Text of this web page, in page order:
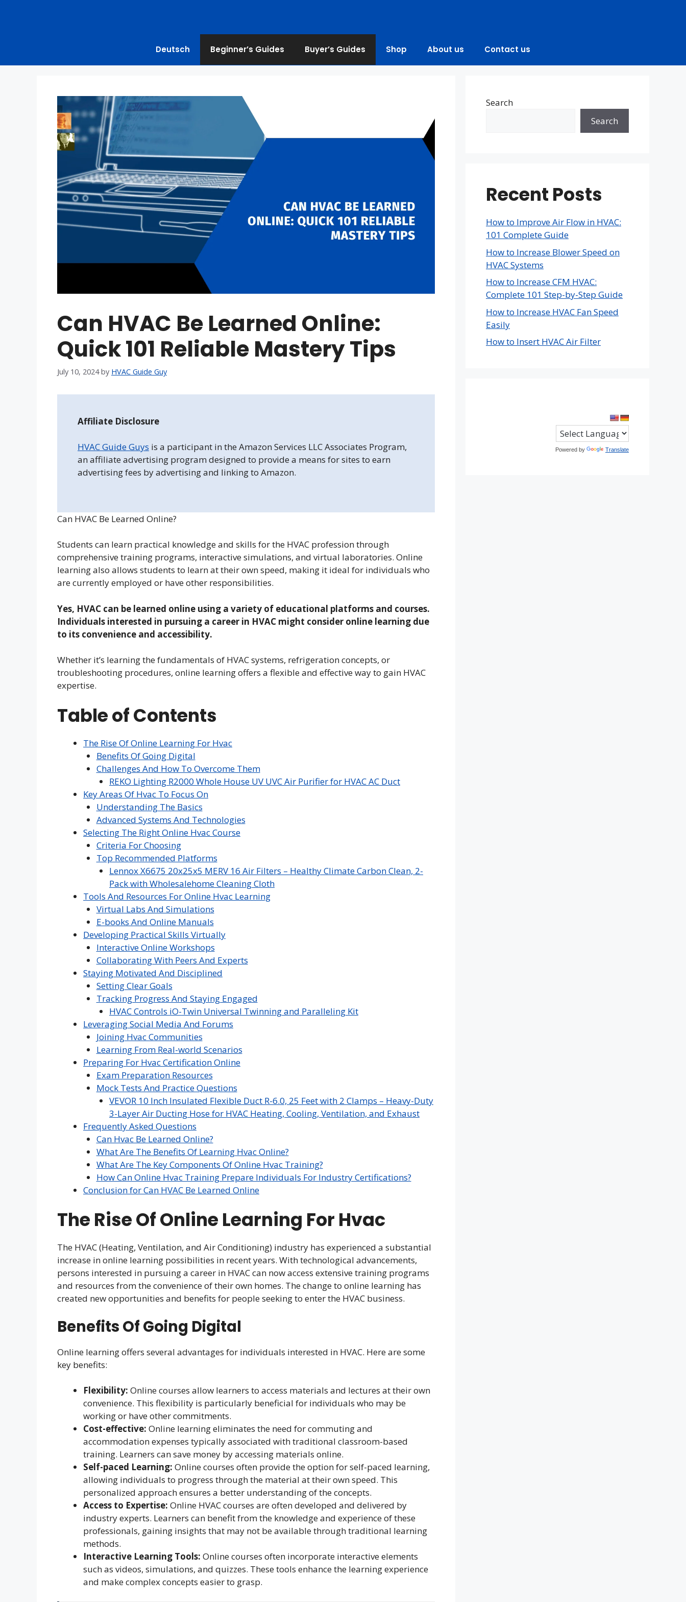
Deutsch Beginner’s Guides Buyer’s Guides Shop About us Contact us
Can HVAC Be Learned Online:
Quick 101 Reliable Mastery Tips
July 10, 2024 by HVAC Guide Guy
Affiliate Disclosure
HVAC Guide Guys is a participant in the Amazon Services LLC Associates Program,
an affiliate advertising program designed to provide a means for sites to earn
advertising fees by advertising and linking to Amazon.
Can HVAC Be Learned Online?
Students can learn practical knowledge and skills for the HVAC profession through
comprehensive training programs, interactive simulations, and virtual laboratories. Online
learning also allows students to learn at their own speed, making it ideal for individuals who
are currently employed or have other responsibilities.
Yes, HVAC can be learned online using a variety of educational platforms and courses.
Individuals interested in pursuing a career in HVAC might consider online learning due
to its convenience and accessibility.
Whether it’s learning the fundamentals of HVAC systems, refrigeration concepts, or
troubleshooting procedures, online learning offers a flexible and effective way to gain HVAC
expertise.
Table of Contents
The Rise Of Online Learning For Hvac
Benefits Of Going Digital
Challenges And How To Overcome Them
REKO Lighting R2000 Whole House UV UVC Air Purifier for HVAC AC Duct
Key Areas Of Hvac To Focus On
Understanding The Basics
Advanced Systems And Technologies
Selecting The Right Online Hvac Course
Criteria For Choosing
Top Recommended Platforms
Lennox X6675 20x25x5 MERV 16 Air Filters – Healthy Climate Carbon Clean, 2-
Pack with Wholesalehome Cleaning Cloth
Tools And Resources For Online Hvac Learning
Virtual Labs And Simulations
E-books And Online Manuals
Developing Practical Skills Virtually
Interactive Online Workshops
Collaborating With Peers And Experts
Staying Motivated And Disciplined
Setting Clear Goals
Tracking Progress And Staying Engaged
HVAC Controls iO-Twin Universal Twinning and Paralleling Kit
Leveraging Social Media And Forums
Joining Hvac Communities
Learning From Real-world Scenarios
Preparing For Hvac Certification Online
Exam Preparation Resources
Mock Tests And Practice Questions
VEVOR 10 Inch Insulated Flexible Duct R-6.0, 25 Feet with 2 Clamps – Heavy-Duty
3-Layer Air Ducting Hose for HVAC Heating, Cooling, Ventilation, and Exhaust
Frequently Asked Questions
Can Hvac Be Learned Online?
What Are The Benefits Of Learning Hvac Online?
What Are The Key Components Of Online Hvac Training?
How Can Online Hvac Training Prepare Individuals For Industry Certifications?
Conclusion for Can HVAC Be Learned Online
The Rise Of Online Learning For Hvac
The HVAC (Heating, Ventilation, and Air Conditioning) industry has experienced a substantial
increase in online learning possibilities in recent years. With technological advancements,
persons interested in pursuing a career in HVAC can now access extensive training programs
and resources from the convenience of their own homes. The change to online learning has
created new opportunities and benefits for people seeking to enter the HVAC business.
Benefits Of Going Digital
Online learning offers several advantages for individuals interested in HVAC. Here are some
key benefits:
Flexibility: Online courses allow learners to access materials and lectures at their own
convenience. This flexibility is particularly beneficial for individuals who may be
working or have other commitments.
Cost-effective: Online learning eliminates the need for commuting and
accommodation expenses typically associated with traditional classroom-based
training. Learners can save money by accessing materials online.
Self-paced Learning: Online courses often provide the option for self-paced learning,
allowing individuals to progress through the material at their own speed. This
personalized approach ensures a better understanding of the concepts.
Access to Expertise: Online HVAC courses are often developed and delivered by
industry experts. Learners can benefit from the knowledge and experience of these
professionals, gaining insights that may not be available through traditional learning
methods.
Interactive Learning Tools: Online courses often incorporate interactive elements
such as videos, simulations, and quizzes. These tools enhance the learning experience
and make complex concepts easier to grasp.
Search
Search
Recent Posts
How to Improve Air Flow in HVAC:
101 Complete Guide
How to Increase Blower Speed on
HVAC Systems
How to Increase CFM HVAC:
Complete 101 Step-by-Step Guide
How to Increase HVAC Fan Speed
Easily
How to Insert HVAC Air Filter
Powered by Translate